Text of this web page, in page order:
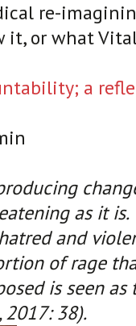
re-
or what
a
as it
and
of rage
is seen
2017: 38).